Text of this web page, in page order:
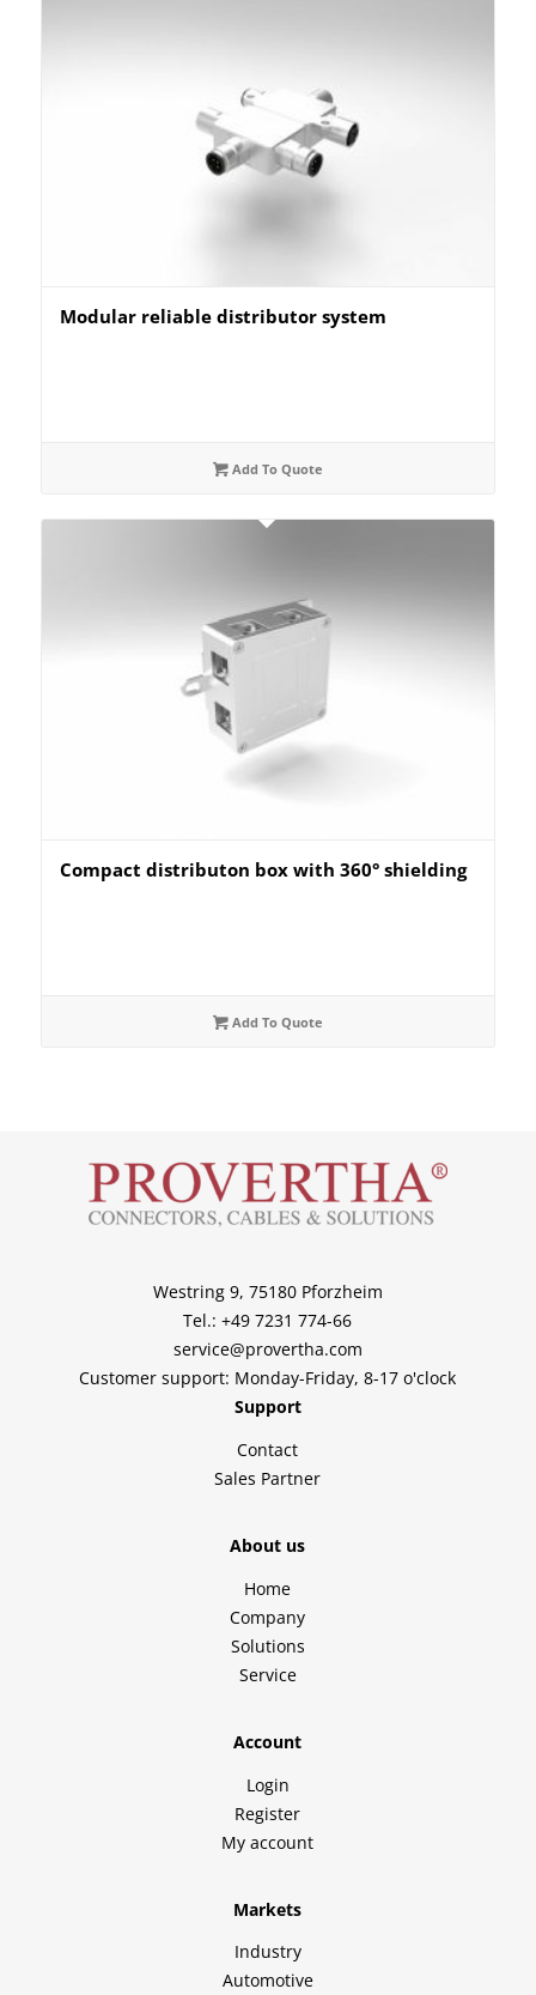
Modular reliable distributor system
Add To Quote
Compact distributon box with 360° shielding
Add To Quote
Westring 9, 75180 Pforzheim
Tel.: +49 7231 774-66
service@provertha.com
Customer support: Monday-Friday, 8-17 o'clock
Support
Contact
Sales Partner
About us
Home
Company
Solutions
Service
Account
Login
Register
My account
Markets
Industry
Automotive